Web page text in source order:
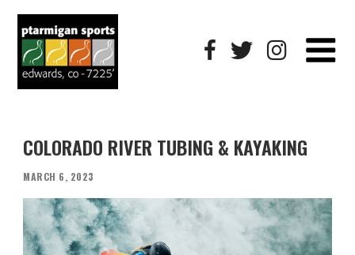
COLORADO RIVER TUBING & KAYAKING
POSTED
MARCH 6, 2023